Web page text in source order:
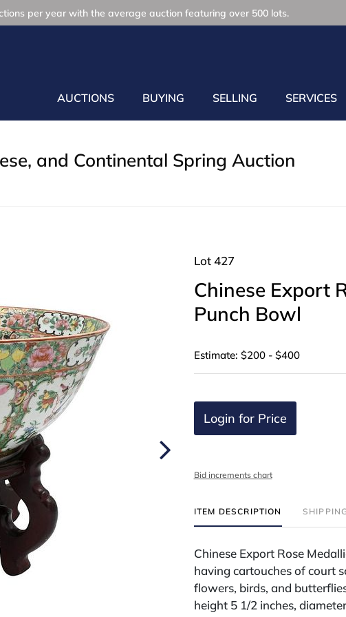
per year with the average auction featuring over 500 lots.
AUCTIONS BUYING SELLING SERVICES
and Continental Spring Auction
Lot 427
Chinese Export
Punch Bowl
Estimate: $200 - $400
Login for Price
Bid increments chart
ITEM DESCRIPTION
Chinese Export Rose
having cartouches of court
flowers, birds, and
height 5 1/2 inches,